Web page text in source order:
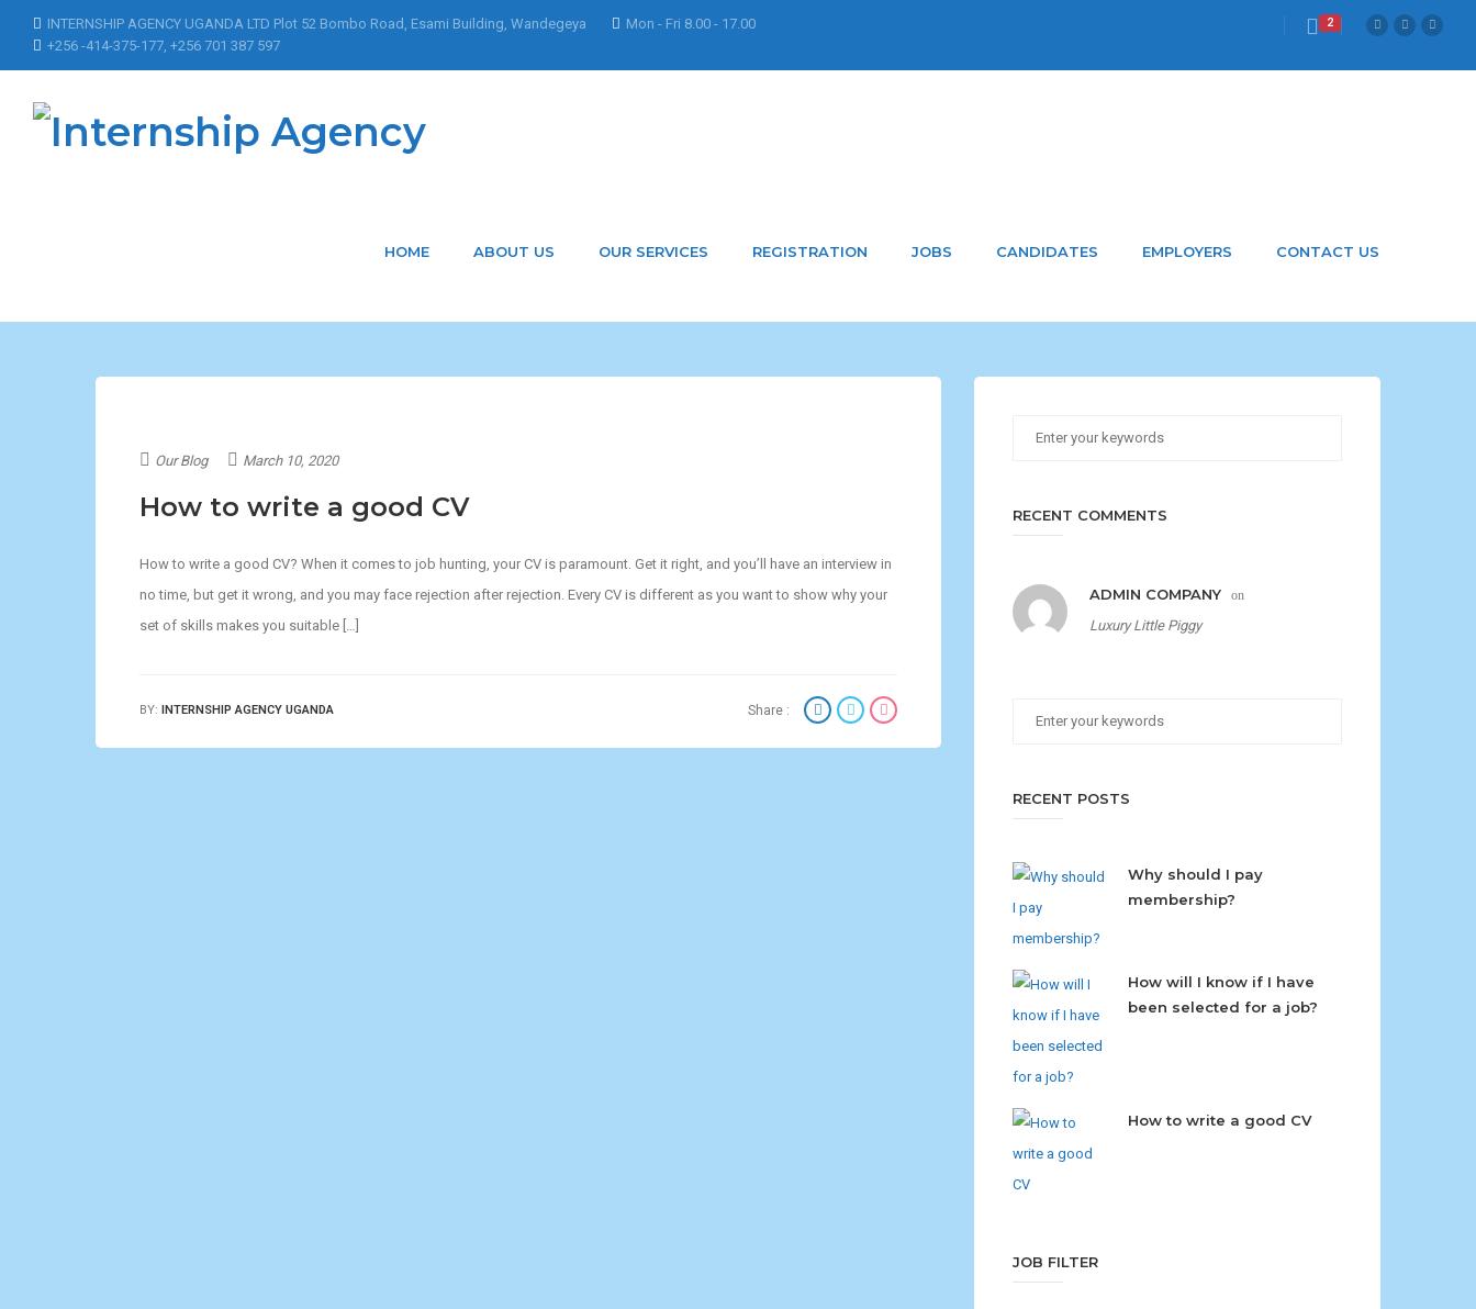
INTERNSHIP AGENCY UGANDA LTD Plot 52 Bombo Road, Esami Building, Wandegeya
Mon - Fri 8.00 - 17.00
+256 -414-375-177, +256 701 387 597
2
HOME ABOUT US OUR SERVICES REGISTRATION JOBS CANDIDATES EMPLOYERS CONTACT US
Our Blog March 10, 2020
How to write a good CV
How to write a good CV? When it comes to job hunting, your CV is paramount. Get it right, and you’ll have an interview in
no time, but get it wrong, and you may face rejection after rejection. Every CV is different as you want to show why your
set of skills makes you suitable […]
BY: INTERNSHIP AGENCY UGANDA Share :
RECENT COMMENTS
ADMIN COMPANY on
Luxury Little Piggy
RECENT POSTS
Why should I pay
membership?
How will I know if I have
been selected for a job?
How to write a good CV
JOB FILTER